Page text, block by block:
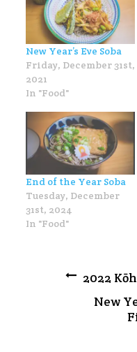
New Year’s Eve Soba
Friday, December 31st,
2021
In "Food"
End of the Year Soba
Tuesday, December
31st, 2024
In "Food"
Post
2022
New